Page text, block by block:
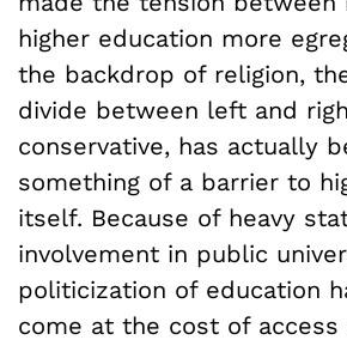
higher education more
the backdrop of religion,
divide between left and
conservative, has actually
something of a barrier to
itself. Because of heavy
involvement in public
politicization of education
come at the cost of access